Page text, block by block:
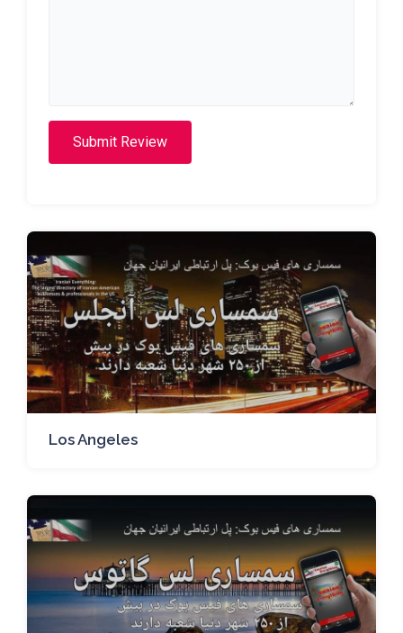
Submit Review
Los Angeles